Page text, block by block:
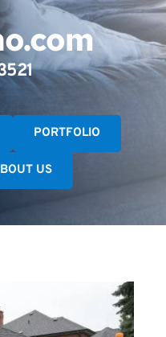
PORTFOLIO
US